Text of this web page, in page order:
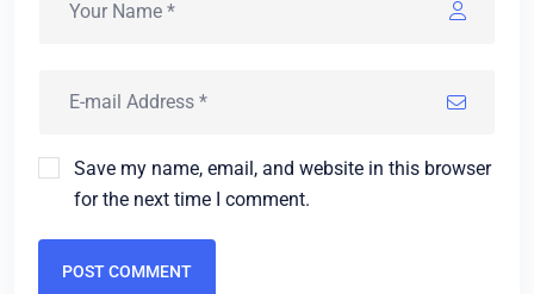
Save my name, email, and website in this browser
for the next time I comment.
POST COMMENT